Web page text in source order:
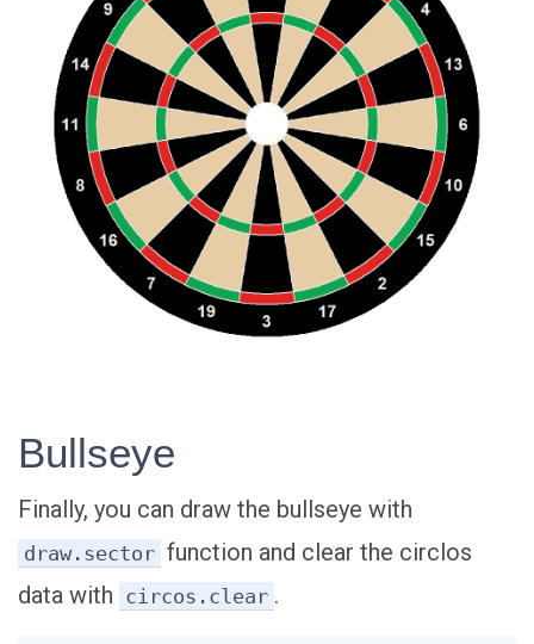
Bullseye
Finally, you can draw the bullseye with
draw.sector function and clear the circlos
data with circos.clear .